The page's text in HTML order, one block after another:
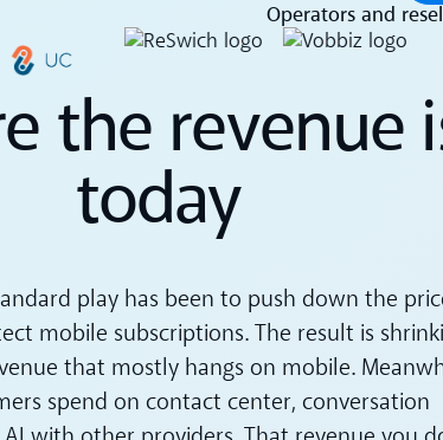
Operators and
the revenue
today
play has been to push down the
mobile subscriptions. The result is
that mostly hangs on mobile.
spend on contact center, conversation